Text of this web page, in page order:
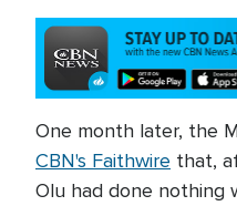
One month later, the
CBN's Faithwire that,
Olu had done nothing